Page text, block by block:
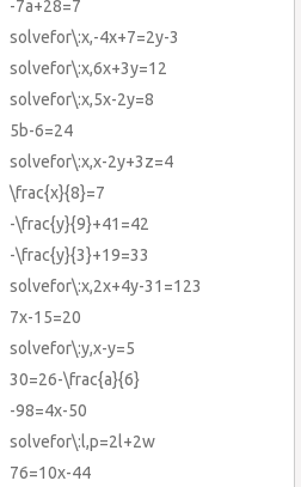
-7a+28=7
solvefor\:x,-4x+7=2y-3
solvefor\:x,6x+3y=12
solvefor\:x,5x-2y=8
5b-6=24
solvefor\:x,x-2y+3z=4
\frac{x}{8}=7
-\frac{y}{9}+41=42
-\frac{y}{3}+19=33
solvefor\:x,2x+4y-31=123
7x-15=20
solvefor\:y,x-y=5
30=26-\frac{a}{6}
-98=4x-50
solvefor\:l,p=2l+2w
76=10x-44